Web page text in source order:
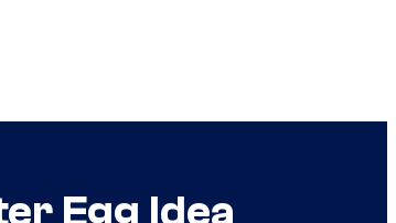
Egg Idea